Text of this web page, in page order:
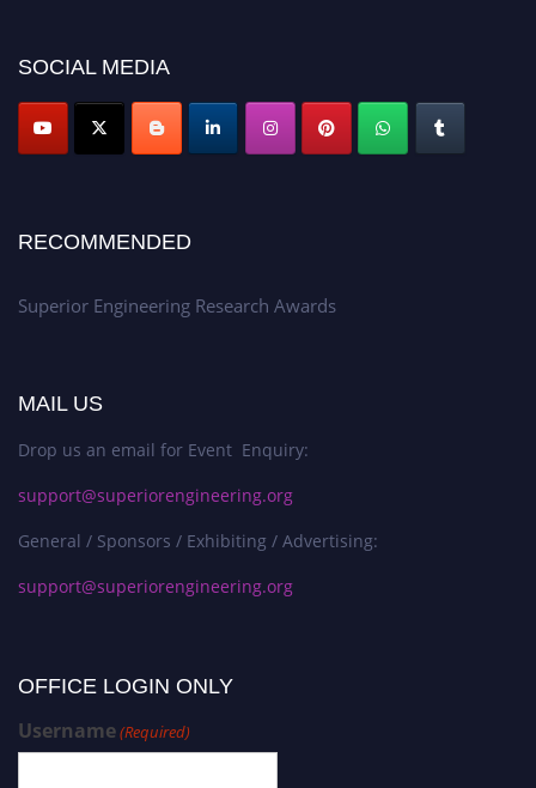
SOCIAL MEDIA
RECOMMENDED
Superior Engineering Research Awards
MAIL US
Drop us an email for Event Enquiry:
support@superiorengineering.org
General / Sponsors / Exhibiting / Advertising:
support@superiorengineering.org
OFFICE LOGIN ONLY
Username(Required)